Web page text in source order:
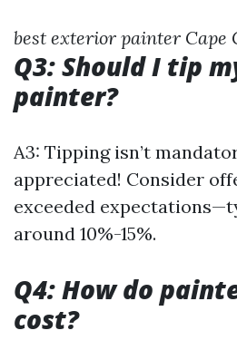
best exterior painter Cape
Q3: Should I tip
painter?
A3: Tipping isn’t
appreciated! Consider
exceeded
around 10%-15%.
Q4: How do
cost?